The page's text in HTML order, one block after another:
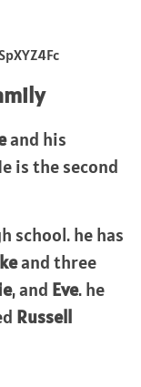
and his
is the second
school. he has
and three
, and Eve. he
Russell